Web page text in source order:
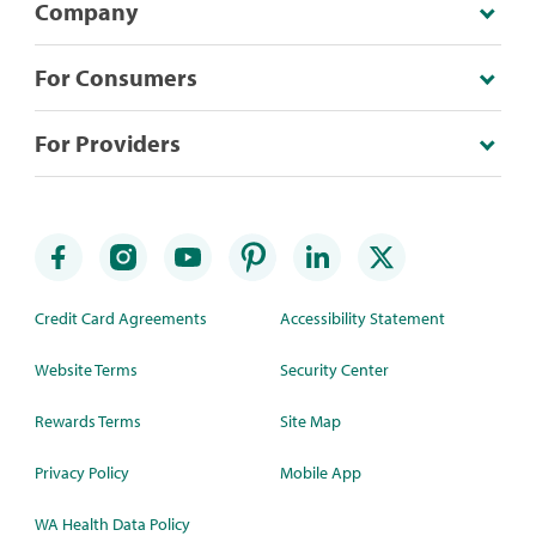
Company
For Consumers
For Providers
Credit Card Agreements
Website Terms
Rewards Terms
Privacy Policy
WA Health Data Policy
Accessibility Statement
Security Center
Site Map
Mobile App